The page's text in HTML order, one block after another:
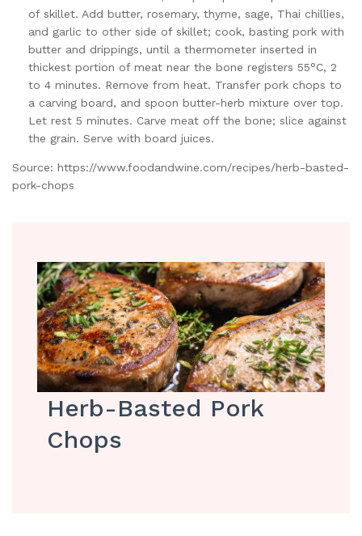
of skillet. Add butter, rosemary, thyme, sage, Thai chillies,
and garlic to other side of skillet; cook, basting pork with
butter and drippings, until a thermometer inserted in
thickest portion of meat near the bone registers 55°C, 2
to 4 minutes. Remove from heat. Transfer pork chops to
a carving board, and spoon butter-herb mixture over top.
Let rest 5 minutes. Carve meat off the bone; slice against
the grain. Serve with board juices.
Source: https://www.foodandwine.com/recipes/herb-basted-
pork-chops
Herb-Basted Pork
Chops